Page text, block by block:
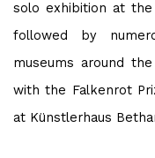
solo exhibition at the
followed by
museums around
with the Falkenrot
at Künstlerhaus